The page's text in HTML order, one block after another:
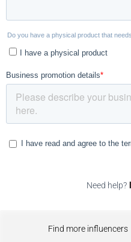
Need help?
Find more influencers